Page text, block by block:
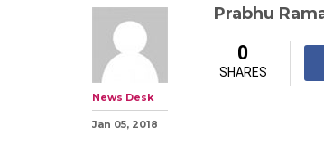
Prabhu
News Desk
Jan 05, 2018
0
SHARES